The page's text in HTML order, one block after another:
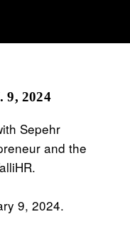
9, 2024
Sepehr
and the
9, 2024.